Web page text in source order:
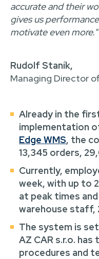
accurate and their
gives us
motivate even more."
Rudolf Staník,
Managing Director of
Already in the
implementation
Edge WMS, the
13,345 orders,
Currently,
week, with up to
at peak times
warehouse staff,
The system is
AZ CAR s.r.o.
procedures and